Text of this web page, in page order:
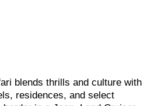
blends thrills and culture with
residences, and select